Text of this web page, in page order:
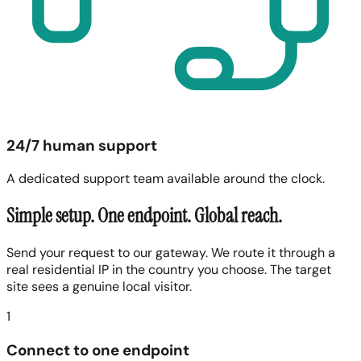
24/7 human support
A dedicated support team available around the clock.
Simple setup. One endpoint. Global reach.
Send your request to our gateway. We route it through a
real residential IP in the country you choose. The target
site sees a genuine local visitor.
1
Connect to one endpoint